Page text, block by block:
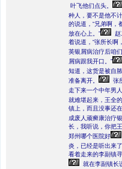
叶飞他们点头。
种人，要不是他不
的说道，“兄弟啊，
放在心上。”
赵
着说道，“张所长啊
英银屑病治疗后咱
屑病跟我开口。”
知道，这货是被自
准备离开。
张
走下来一个中年男
就难堪起来，王全
镇上，而且没事还
成废人顽癣康治疗
长，我听说，你把
郑州哪个医院好
炎，已经是听出来
看着走来的李副镇
就在李副镇长